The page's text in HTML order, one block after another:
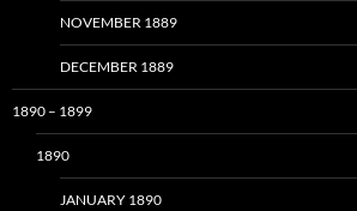
NOVEMBER 1889
DECEMBER 1889
1890 – 1899
1890
JANUARY 1890